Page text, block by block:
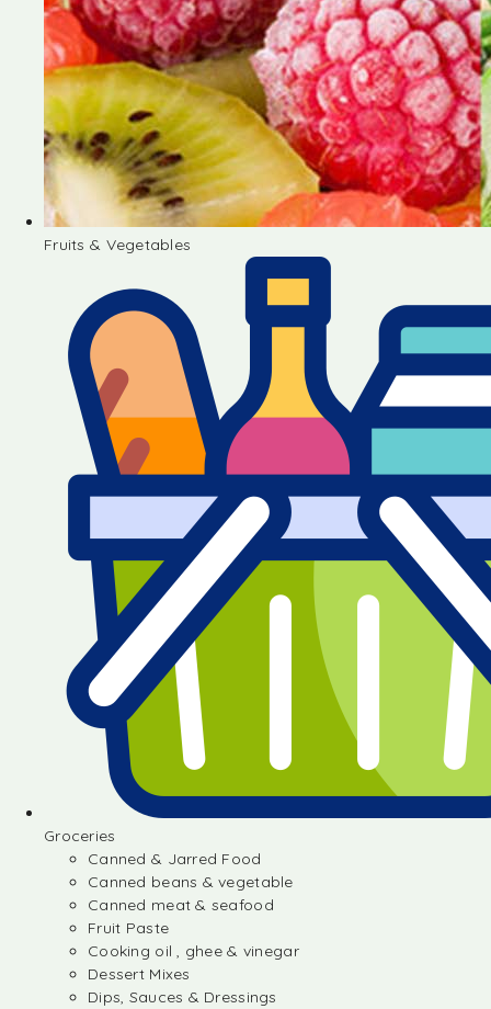
Fruits & Vegetables
Groceries
Canned & Jarred Food
Canned beans & vegetable
Canned meat & seafood
Fruit Paste
Cooking oil , ghee & vinegar
Dessert Mixes
Dips, Sauces & Dressings